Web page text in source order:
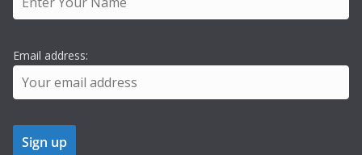
Email address: